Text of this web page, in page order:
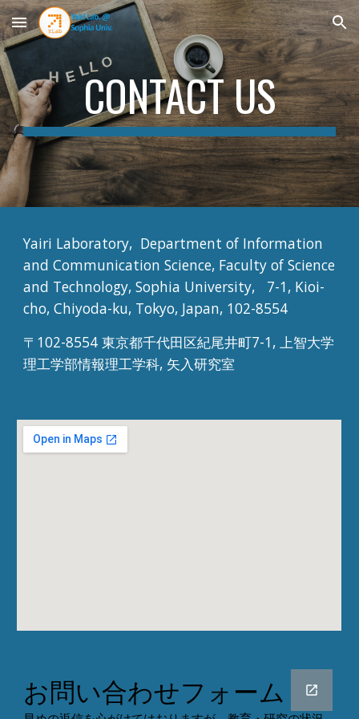
Skip to main content Skip to navigation
CONTACT US
Yairi Laboratory,  Department of Information
and Communication Science, Faculty of Science
and Technology, Sophia University,   7-1, Kioi-
cho, Chiyoda-ku, Tokyo, Japan, 102-8554
〒102-8554 東京都千代田区紀尾井町7-1, 上智大学
理工学部情報理工学科, 矢入研究室